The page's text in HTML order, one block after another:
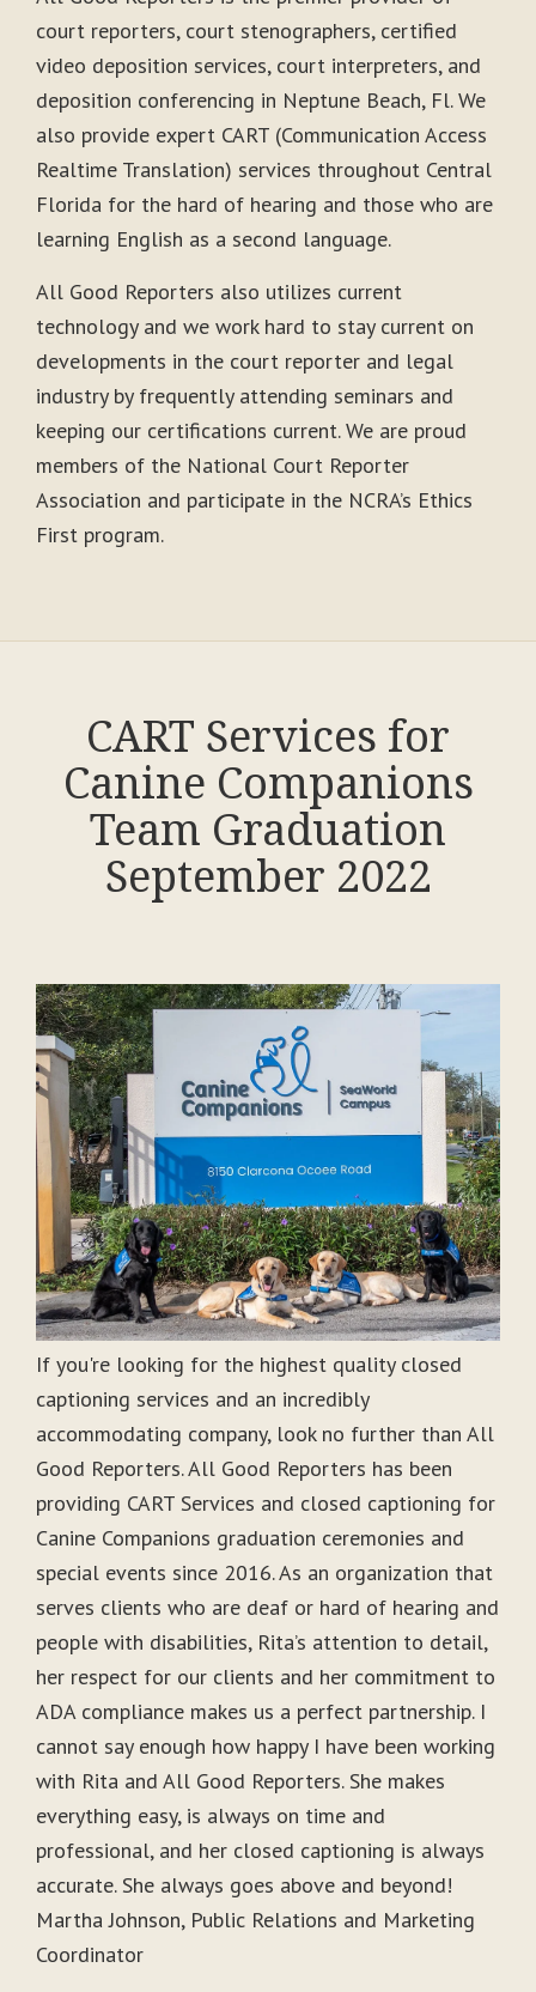
court reporters, court stenographers, certified
video deposition services, court interpreters, and
deposition conferencing in Neptune Beach, Fl. We
also provide expert CART (Communication Access
Realtime Translation) services throughout Central
Florida for the hard of hearing and those who are
learning English as a second language.
All Good Reporters also utilizes current
technology and we work hard to stay current on
developments in the court reporter and legal
industry by frequently attending seminars and
keeping our certifications current. We are proud
members of the National Court Reporter
Association and participate in the NCRA’s Ethics
First program.
CART Services for
Canine Companions
Team Graduation
September 2022
If you're looking for the highest quality closed
captioning services and an incredibly
accommodating company, look no further than All
Good Reporters. All Good Reporters has been
providing CART Services and closed captioning for
Canine Companions graduation ceremonies and
special events since 2016. As an organization that
serves clients who are deaf or hard of hearing and
people with disabilities, Rita’s attention to detail,
her respect for our clients and her commitment to
ADA compliance makes us a perfect partnership. I
cannot say enough how happy I have been working
with Rita and All Good Reporters. She makes
everything easy, is always on time and
professional, and her closed captioning is always
accurate. She always goes above and beyond!
Martha Johnson, Public Relations and Marketing
Coordinator